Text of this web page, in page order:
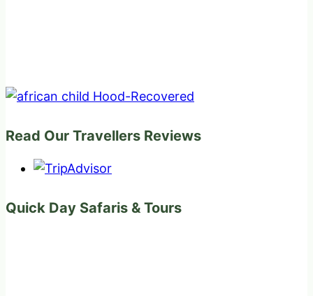
Read Our Travellers Reviews
Quick Day Safaris & Tours